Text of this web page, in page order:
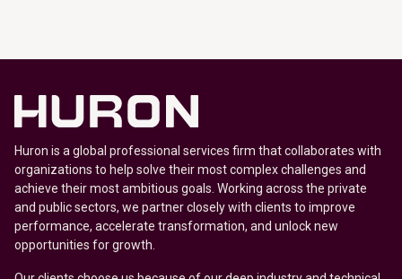
Huron is a global professional services firm that collaborates with
organizations to help solve their most complex challenges and
achieve their most ambitious goals. Working across the private
and public sectors, we partner closely with clients to improve
performance, accelerate transformation, and unlock new
opportunities for growth.